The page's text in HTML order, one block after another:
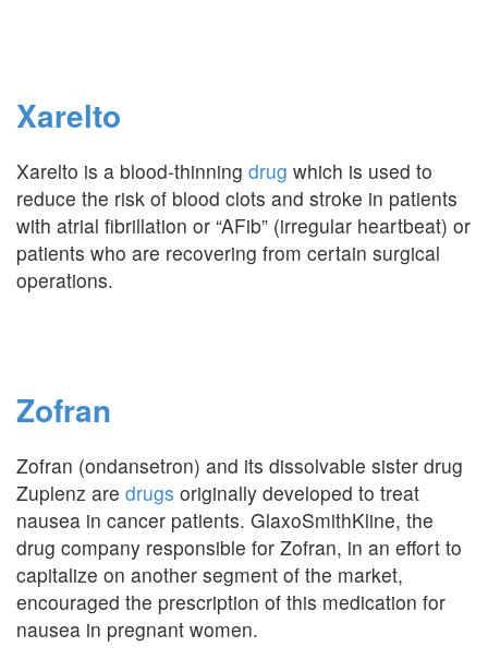
Xarelto
Xarelto is a blood-thinning drug which is used to
reduce the risk of blood clots and stroke in patients
with atrial fibrillation or “AFib” (irregular heartbeat) or
patients who are recovering from certain surgical
operations.
Zofran
Zofran (ondansetron) and its dissolvable sister drug
Zuplenz are drugs originally developed to treat
nausea in cancer patients. GlaxoSmithKline, the
drug company responsible for Zofran, in an effort to
capitalize on another segment of the market,
encouraged the prescription of this medication for
nausea in pregnant women.